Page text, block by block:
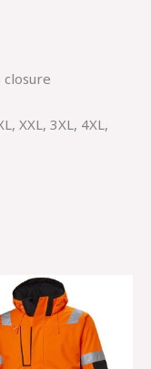
XXL, 3XL, 4XL,